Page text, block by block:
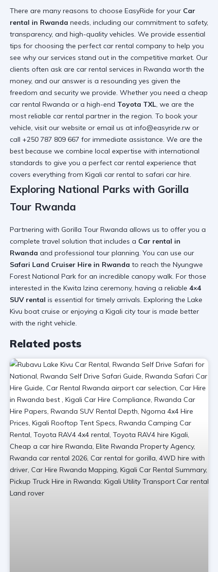
There are many reasons to choose EasyRide for your Car
rental in Rwanda needs, including our commitment to safety,
transparency, and high-quality vehicles. We provide essential
tips for choosing the perfect car rental company to help you
see why our services stand out in the competitive market. Our
clients often ask are car rental services in Rwanda worth the
money, and our answer is a resounding yes given the
freedom and security we provide. Whether you need a cheap
car rental Rwanda or a high-end Toyota TXL, we are the
most reliable car rental partner in the region. To book your
vehicle, visit our website or email us at info@easyride.rw or
call +250 787 809 667 for immediate assistance. We are the
best because we combine local expertise with international
standards to give you a perfect car rental experience that
covers everything from Kigali car rental to safari car hire.
Exploring National Parks with Gorilla
Tour Rwanda
Partnering with Gorilla Tour Rwanda allows us to offer you a
complete travel solution that includes a Car rental in
Rwanda and professional tour planning. You can use our
Safari Land Cruiser Hire in Rwanda to reach the Nyungwe
Forest National Park for an incredible canopy walk. For those
interested in the Kwita Izina ceremony, having a reliable 4×4
SUV rental is essential for timely arrivals. Exploring the Lake
Kivu boat cruise or enjoying a Kigali city tour is made better
with the right vehicle.
Related posts